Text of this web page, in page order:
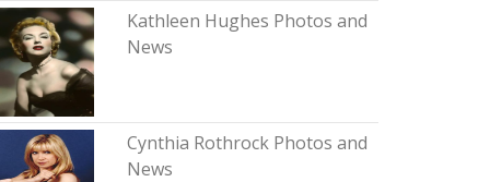
Kathleen Hughes Photos and
News
Cynthia Rothrock Photos and
News